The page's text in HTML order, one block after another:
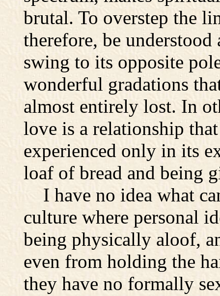
brutal. To overstep the
therefore, be
swing to its opposite
wonderful gradations
almost entirely lost. In
love is a relationship
experienced only in its
loaf of bread and being
I have no idea what
culture where personal
being physically aloof,
even from holding the
they have no formally